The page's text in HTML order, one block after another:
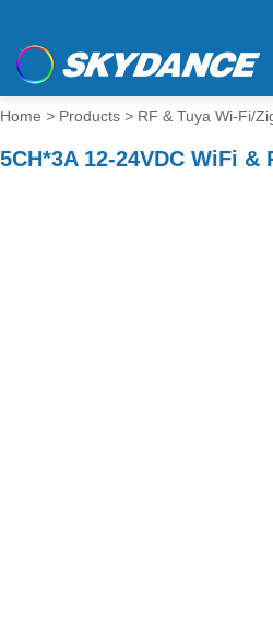
Home > Products > RF & Tuya Wi-Fi/
5CH*3A 12-24VDC WiFi